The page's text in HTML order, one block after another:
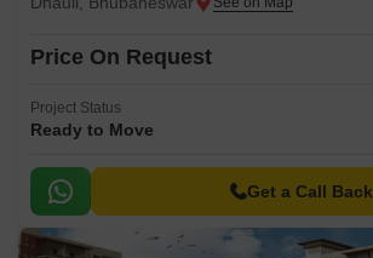
Price On Request
Project Status
Ready to Move
Get a Call Back